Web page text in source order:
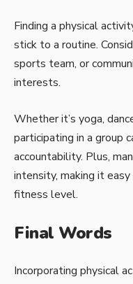
Finding a physical
stick to a routine.
sports team, or
interests.
Whether it’s yoga,
participating in a group
accountability. Plus,
intensity, making it
fitness level.
Final Words
Incorporating physical